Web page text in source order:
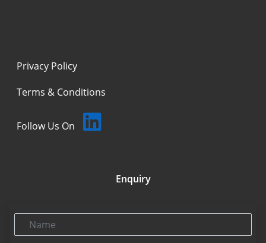
Privacy Policy
Terms & Conditions
Follow Us On
Enquiry
Name